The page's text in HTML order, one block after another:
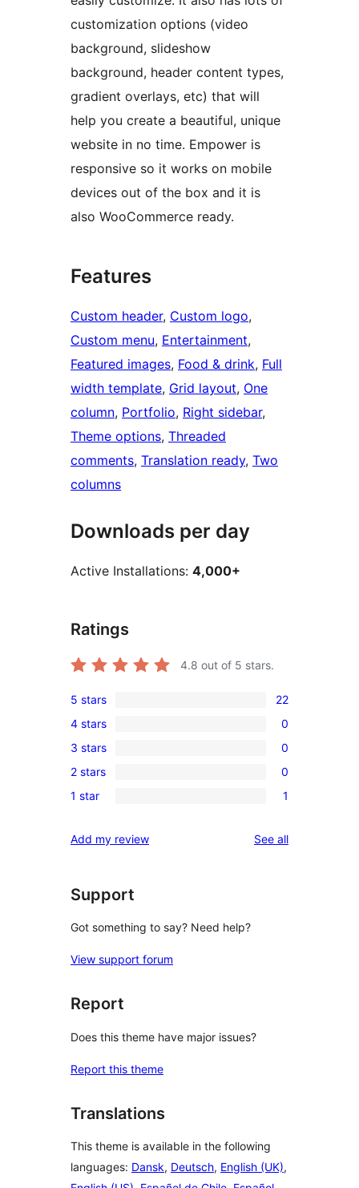
customization options (video
background, slideshow
background, header content types,
gradient overlays, etc) that will
help you create a beautiful, unique
website in no time. Empower is
responsive so it works on mobile
devices out of the box and it is
also WooCommerce ready.
Features
Custom header, Custom logo
Custom menu, Entertainment
Featured images, Food & drink, Full
width template, Grid layout, One
column, Portfolio, Right sidebar
Theme options, Threaded
comments, Translation ready, Two
columns
Downloads per day
Active Installations: 4,000+
Ratings
4.8 out of 5 stars.
22
5-
star
reviews
5 stars 22
0
4-
star
reviews
4 stars 0
0
3-
star
3 stars 0
0
2-
reviews
2 stars 0
1
star
1 star 1
Add my review See allreviews
Support
Got something to say? Need help?
View support forum
Report
Does this theme have major issues?
Report this theme
Translations
This theme is available in the following
languages: Dansk, Deutsch, English (UK),